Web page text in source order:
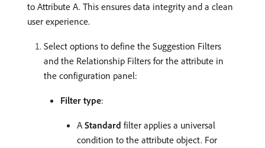
to Attribute A. This ensures data integrity and a clean
user experience.
Select options to define the Suggestion Filters
and the Relationship Filters for the attribute in
the configuration panel:
Filter type:
A Standard filter applies a universal
condition to the attribute object. For